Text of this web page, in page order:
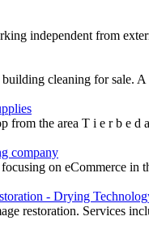
independent from
cleaning for sale. A
from the area T i e r b e
company
on eCommerce in
- Drying
restoration. Services